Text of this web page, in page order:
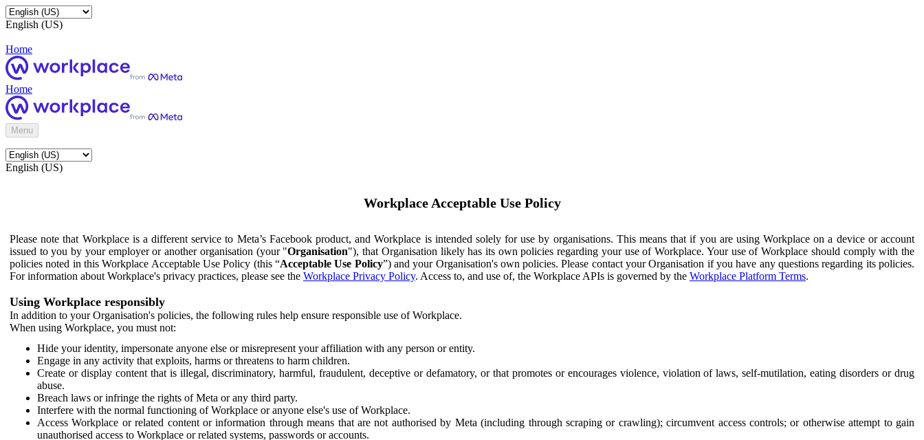
English (US)
Home
Home
Menu
English (US)
Workplace Acceptable Use Policy
Please note that Workplace is a different service to Meta’s Facebook product, and Workplace is intended solely for use by organisations. This means that if you are using Workplace on a device or account
issued to you by your employer or another organisation (your "Organisation"), that Organisation likely has its own policies regarding your use of Workplace. Your use of Workplace should comply with the
policies noted in this Workplace Acceptable Use Policy (this “Acceptable Use Policy”) and your Organisation's own policies. Please contact your Organisation if you have any questions regarding its policies.
For information about Workplace's privacy practices, please see the Workplace Privacy Policy. Access to, and use of, the Workplace APIs is governed by the Workplace Platform Terms.
Using Workplace responsibly
In addition to your Organisation's policies, the following rules help ensure responsible use of Workplace.
When using Workplace, you must not:
Hide your identity, impersonate anyone else or misrepresent your affiliation with any person or entity.
Engage in any activity that exploits, harms or threatens to harm children.
Create or display content that is illegal, discriminatory, harmful, fraudulent, deceptive or defamatory, or that promotes or encourages violence, violation of laws, self-mutilation, eating disorders or drug
abuse.
Breach laws or infringe the rights of Meta or any third party.
Interfere with the normal functioning of Workplace or anyone else's use of Workplace.
Access Workplace or related content or information through means that are not authorised by Meta (including through scraping or crawling); circumvent access controls; or otherwise attempt to gain
unauthorised access to Workplace or related systems, passwords or accounts.